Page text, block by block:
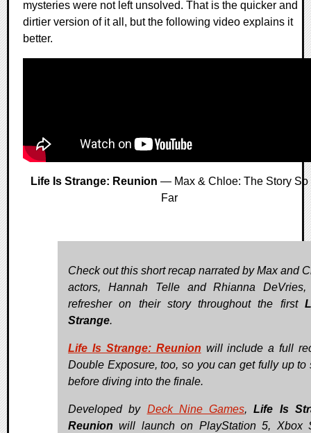
mysteries were not left unsolved. That is the quicker and
dirtier version of it all, but the following video explains it
better.
Life Is Strange: Reunion — Max & Chloe: The Story So
Far
Check out this short recap narrated by Max and
actors, Hannah Telle and Rhianna
refresher on their story throughout the first
Strange.
Life Is Strange: Reunion will include a full
Double Exposure, too, so you can get fully up to
before diving into the finale.
Developed by Deck Nine Games,Life Is
Reunion will launch on PlayStation 5, Xbox